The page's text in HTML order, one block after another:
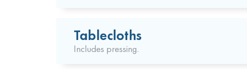
Tablecloths
Includes pressing.